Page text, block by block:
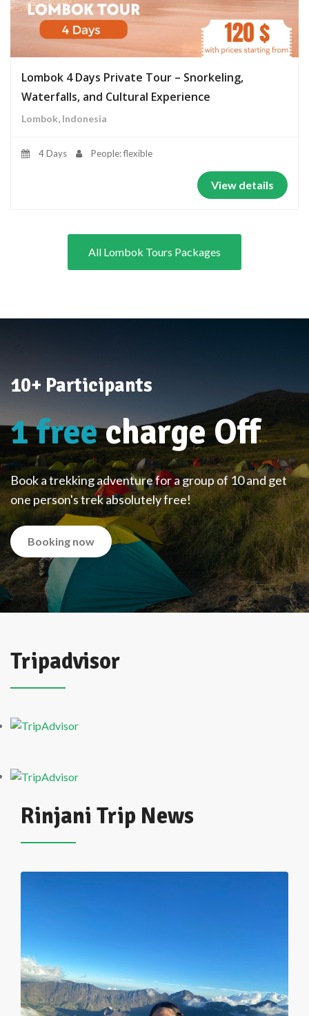
Lombok 4 Days Private Tour – Snorkeling,
Waterfalls, and Cultural Experience
Lombok, Indonesia
4 Days People: flexible
View details
All Lombok Tours Packages
10+ Participants
1 freecharge Off
Book a trekking adventure for a group of 10 and get
one person's trek absolutely free!
Booking now
Tripadvisor
Rinjani Trip News